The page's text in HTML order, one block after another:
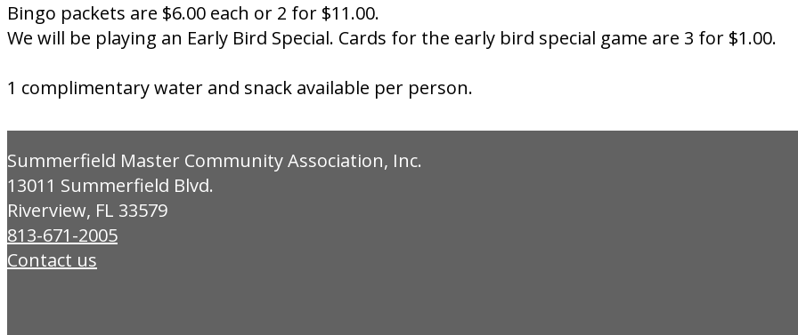
Bingo packets are $6.00 each or 2 for $11.00.
We will be playing an Early Bird Special. Cards for the early bird special game are 3 for $1.00.
1 complimentary water and snack available per person.
Summerfield Master Community Association, Inc.
13011 Summerfield Blvd.
Riverview, FL 33579
813-671-2005
Contact us